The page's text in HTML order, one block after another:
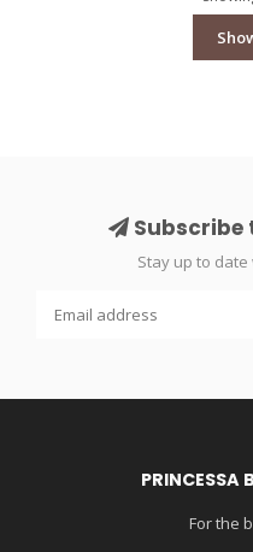
Subscribe
Stay up to
For the